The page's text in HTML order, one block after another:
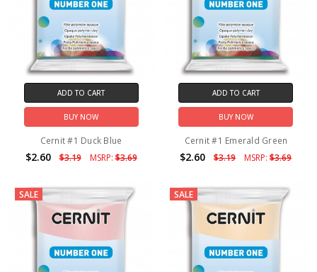
ADD TO CART
BUY NOW
Cernit #1 Duck Blue
$2.60 $3.19 MSRP:$3.69
ADD TO CART
BUY NOW
Cernit #1 Emerald Green
$2.60 $3.19 MSRP:$3.69
SALE SALE